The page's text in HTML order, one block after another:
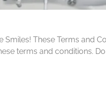
Smiles! These Terms and
terms and conditions.